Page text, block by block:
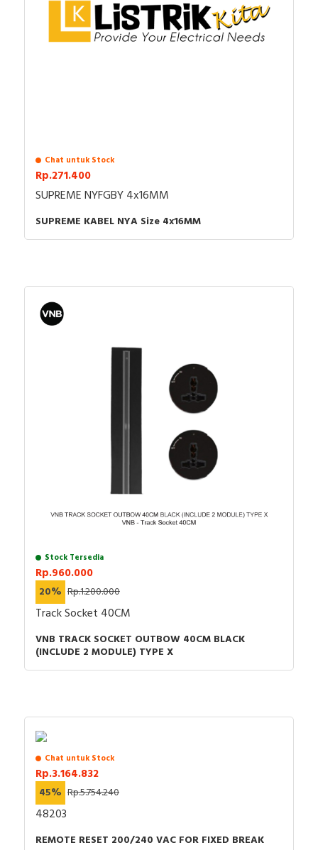
Chat untuk Stock
Rp.271.400
SUPREME NYFGBY 4x16MM
SUPREME KABEL NYA Size 4x16MM
Stock Tersedia
Rp.960.000
20% Rp.1.200.000
Track Socket 40CM
VNB TRACK SOCKET OUTBOW 40CM BLACK
(INCLUDE 2 MODULE) TYPE X
Chat untuk Stock
Rp.3.164.832
45% Rp.5.754.240
48203
REMOTE RESET 200/240 VAC FOR FIXED BREAK